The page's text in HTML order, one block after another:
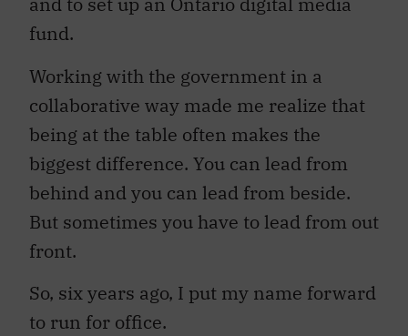
fund.
Working with the government in a
collaborative way made me realize that
being at the table often makes the
biggest difference. You can lead from
behind and you can lead from beside.
But sometimes you have to lead from out
front.
So, six years ago, I put my name forward
to run for office.